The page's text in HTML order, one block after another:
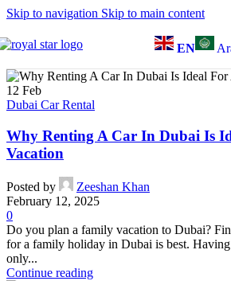
Skip to navigation Skip to main content
EN
12 Feb
Dubai Car Rental
Why Renting A Car In Dubai Is
Vacation
Posted by
Zeeshan Khan
February 12, 2025
0
Do you plan a family vacation to Dubai?
for a family holiday in Dubai is best.
only...
Continue reading